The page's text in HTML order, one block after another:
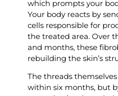
which prompts your
Your body reacts by
cells responsible for
the treated area. Over
and months, these
rebuilding the skin’s
The threads
within six months, but